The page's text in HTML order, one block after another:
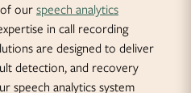
of ourspeech analytics
in call recording
are designed to deliver
detection, and recovery
speech analytics system